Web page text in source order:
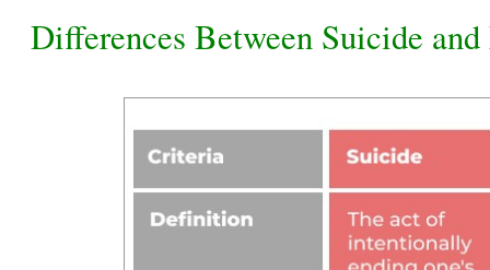
Differences Between Suicide and